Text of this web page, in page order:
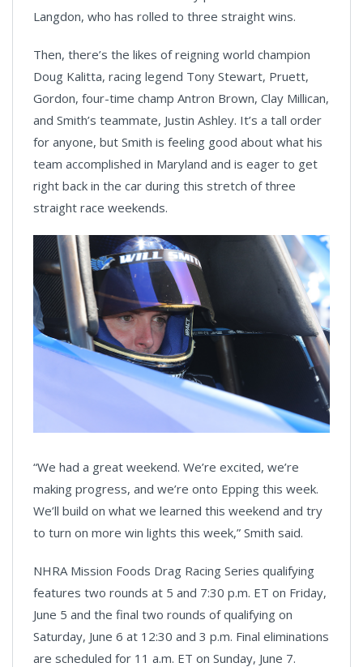
Langdon, who has rolled to three straight wins.
Then, there’s the likes of reigning world champion
Doug Kalitta, racing legend Tony Stewart, Pruett,
Gordon, four-time champ Antron Brown, Clay Millican,
and Smith’s teammate, Justin Ashley. It’s a tall order
for anyone, but Smith is feeling good about what his
team accomplished in Maryland and is eager to get
right back in the car during this stretch of three
straight race weekends.
“We had a great weekend. We’re excited, we’re
making progress, and we’re onto Epping this week.
We’ll build on what we learned this weekend and try
to turn on more win lights this week,” Smith said.
NHRA Mission Foods Drag Racing Series qualifying
features two rounds at 5 and 7:30 p.m. ET on Friday,
June 5 and the final two rounds of qualifying on
Saturday, June 6 at 12:30 and 3 p.m. Final eliminations
are scheduled for 11 a.m. ET on Sunday, June 7.